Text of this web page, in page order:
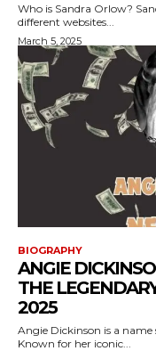
Who is Sandra Orlow?
different websites...
March 5, 2025
BIOGRAPHY
ANGIE
THE
2025
Angie Dickinson is a
Known for her iconic...